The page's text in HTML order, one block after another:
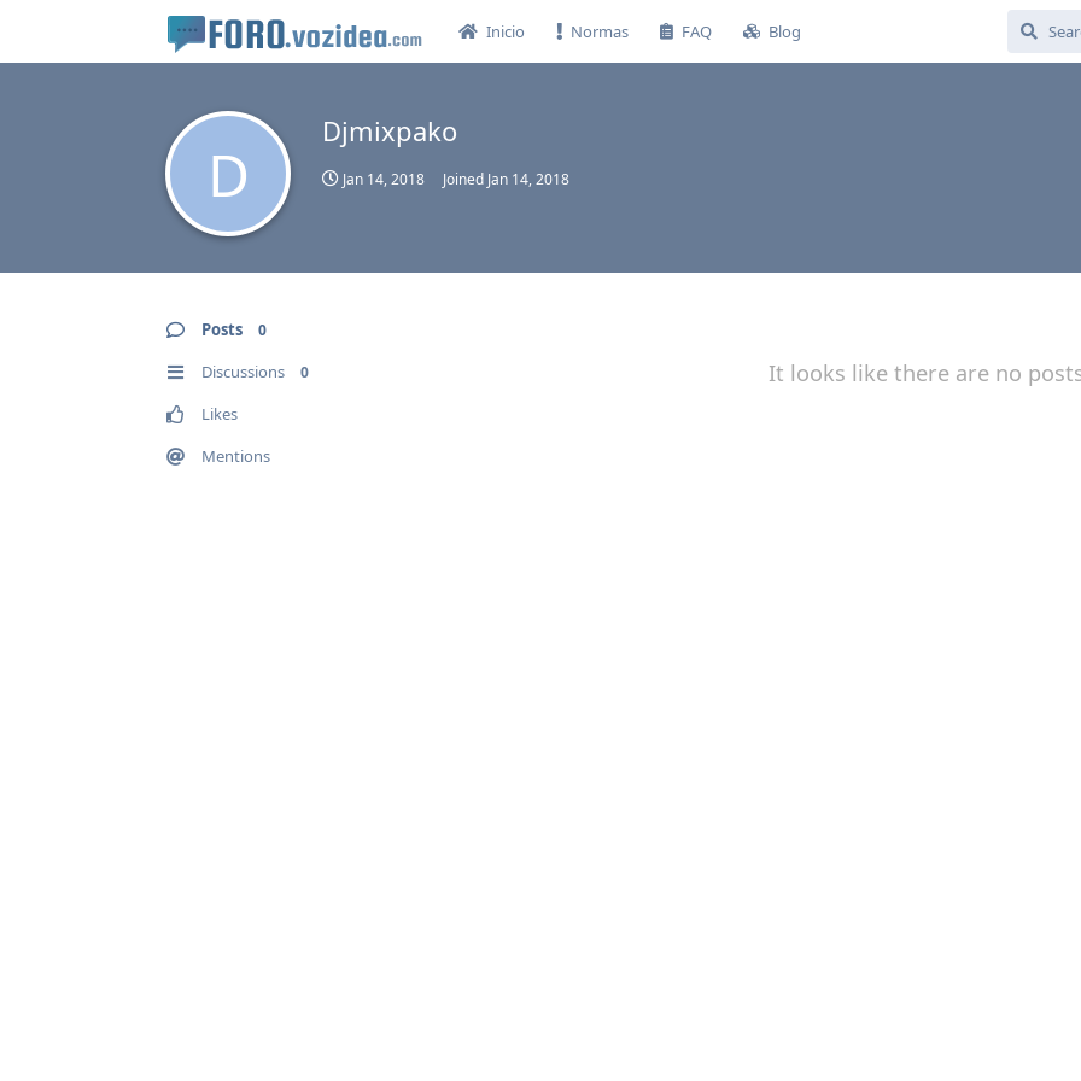
Inicio Normas FAQ Blog
D
Djmixpako
Jan 14, 2018 Joined Jan 14, 2018
Posts 0
Discussions 0
Likes
Mentions
It looks like there are no